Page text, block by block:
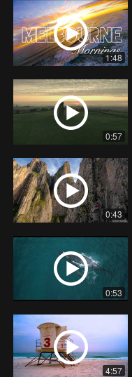
1:48
0:57
0:43
0:53
4:57